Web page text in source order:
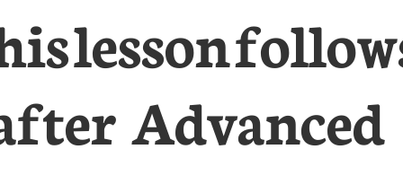
lesson
Advanced